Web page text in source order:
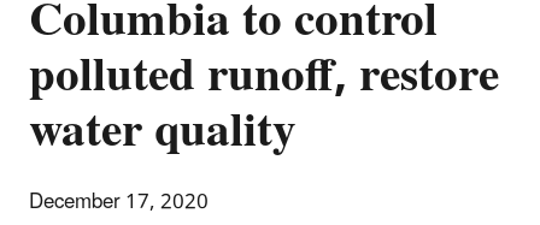
polluted runoff, restore
water quality
December 17, 2020